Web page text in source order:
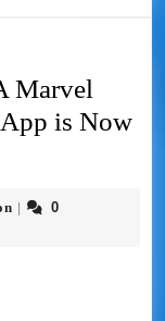
Marvel
App is Now
|
0